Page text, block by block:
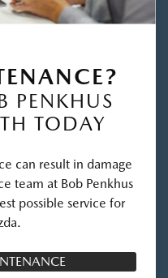
PENKHUS
TODAY
can result in damage
team at Bob Penkhus
possible service for